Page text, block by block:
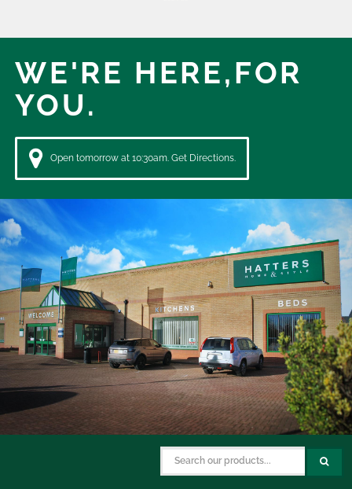
WE'RE HERE,FOR
YOU.
Open tomorrow at 10:30am. Get Directions.